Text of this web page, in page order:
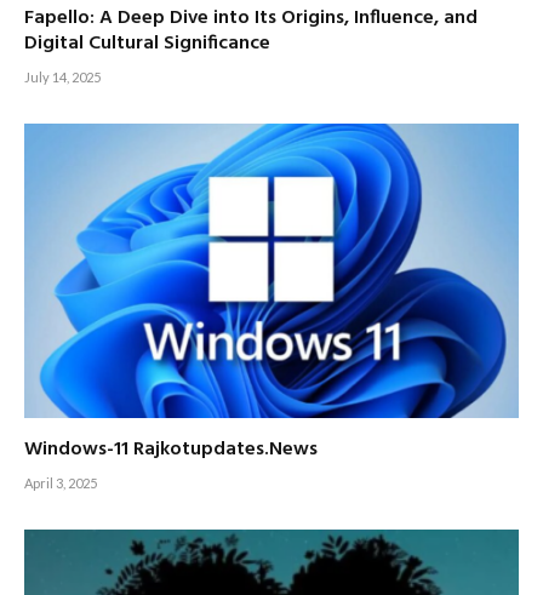
Fapello: A Deep Dive into Its Origins, Influence, and
Digital Cultural Significance
July 14, 2025
Windows-11 Rajkotupdates.News
April 3, 2025